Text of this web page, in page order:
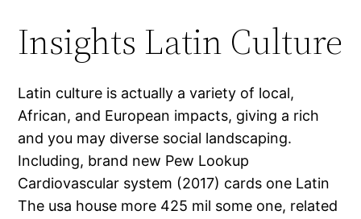
Insights Latin Culture
Latin culture is actually a variety of local,
African, and European impacts, giving a rich
and you may diverse social landscaping.
Including, brand new Pew Lookup
Cardiovascular system (2017) cards one Latin
The usa house more 425 mil some one, related